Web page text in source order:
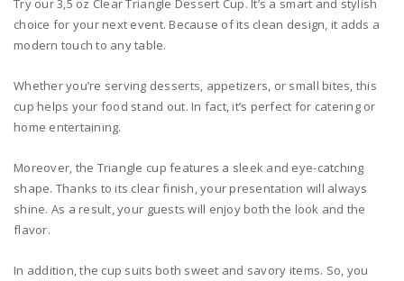
Try our 3,5 oz Clear Triangle Dessert Cup. It’s a smart and stylish
choice for your next event. Because of its clean design, it adds a
modern touch to any table.
Whether you’re serving desserts, appetizers, or small bites, this
cup helps your food stand out. In fact, it’s perfect for catering or
home entertaining.
Moreover, the Triangle cup features a sleek and eye-catching
shape. Thanks to its clear finish, your presentation will always
shine. As a result, your guests will enjoy both the look and the
flavor.
In addition, the cup suits both sweet and savory items. So, you